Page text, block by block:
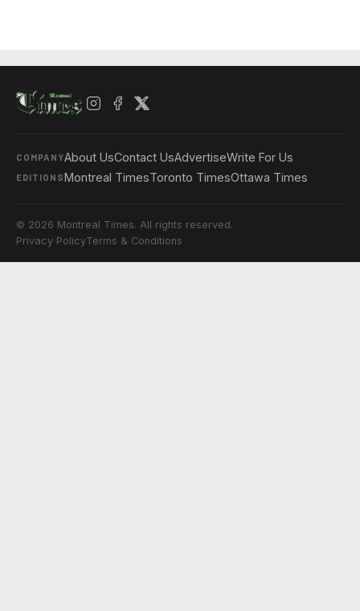
COMPANYAbout UsContact UsAdvertiseWrite For Us
EDITIONSMontreal TimesToronto TimesOttawa Times
© 2026 Montreal Times. All rights reserved.
Privacy PolicyTerms & Conditions